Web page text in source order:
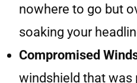
nowhere to go but
soaking your
Compromised
windshield that was